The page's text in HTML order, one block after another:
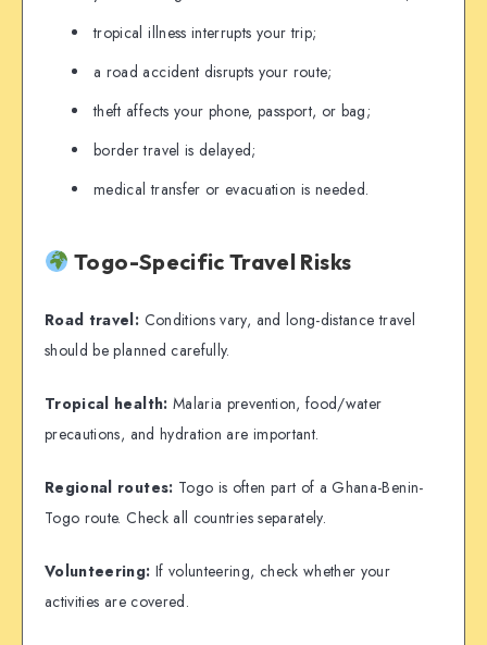
tropical illness interrupts your trip;
a road accident disrupts your route;
theft affects your phone, passport, or bag;
border travel is delayed;
medical transfer or evacuation is needed.
Togo-Specific Travel Risks
Road travel: Conditions vary, and long-distance travel
should be planned carefully.
Tropical health: Malaria prevention, food/water
precautions, and hydration are important.
Regional routes: Togo is often part of a Ghana-Benin-
Togo route. Check all countries separately.
Volunteering: If volunteering, check whether your
activities are covered.